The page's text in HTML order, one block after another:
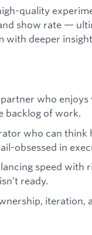
quality
show rate —
with deeper
who
backlog of work.
who can
obsessed in
speed
ready.
iteration,